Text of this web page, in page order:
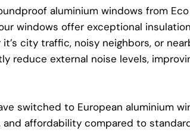
aluminium windows from
windows offer exceptional
city traffic, noisy neighbors, or
reduce external noise levels,
switched to European aluminium
affordability compared to